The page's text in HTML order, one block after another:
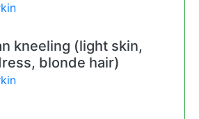
kneeling (light skin,
blonde hair)